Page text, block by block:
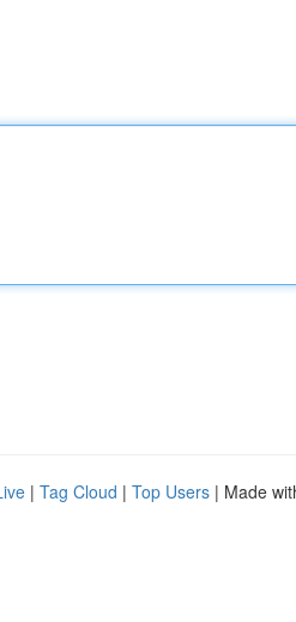
| Tag Cloud | Top Users | Made